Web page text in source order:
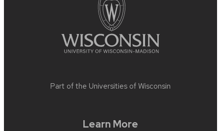
Part of the Universities of Wisconsin
Learn More